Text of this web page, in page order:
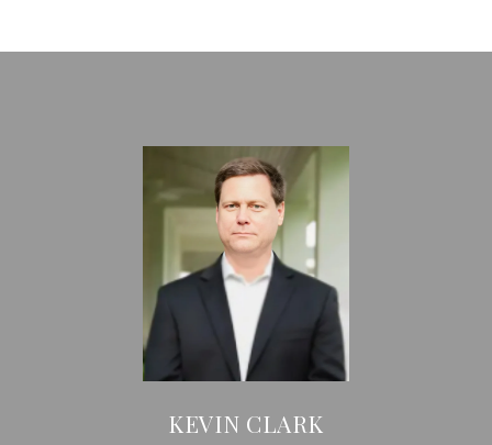
KEVIN CLARK